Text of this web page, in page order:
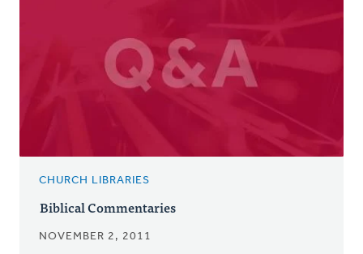
CHURCH LIBRARIES
Biblical Commentaries
NOVEMBER 2, 2011